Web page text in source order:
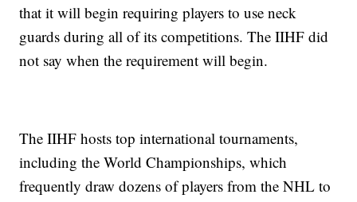
that it will begin requiring players to use neck
guards during all of its competitions. The IIHF did
not say when the requirement will begin.
The IIHF hosts top international tournaments,
including the World Championships, which
frequently draw dozens of players from the NHL to